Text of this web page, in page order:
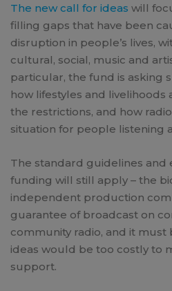
The new call for ideas will
filling gaps that have been
disruption in people’s lives,
cultural, social, music and
particular, the fund is asking
how lifestyles and
the restrictions, and how
situation for people listening
The standard guidelines and
funding will still apply – the
independent production
guarantee of broadcast on
community radio, and it
ideas would be too costly to
support.